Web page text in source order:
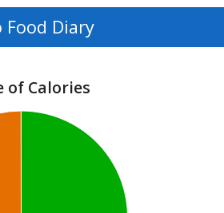
Food Diary
of Calories